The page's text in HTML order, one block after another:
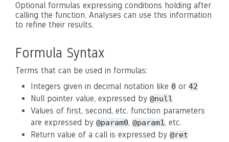
Optional formulas expressing conditions holding after
calling the function. Analyses can use this information
to refine their results.
Formula Syntax
Terms that can be used in formulas:
Integers given in decimal notation like 0 or 42
Null pointer value, expressed by @null
Values of first, second, etc. function parameters
are expressed by @param0, @param1, etc.
Return value of a call is expressed by @ret